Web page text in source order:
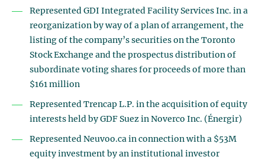
Represented GDI Integrated Facility Services Inc. in a
reorganization by way of a plan of arrangement, the
listing of the company’s securities on the Toronto
Stock Exchange and the prospectus distribution of
subordinate voting shares for proceeds of more than
$161 million
Represented Trencap L.P. in the acquisition of equity
interests held by GDF Suez in Noverco Inc. (Énergir)
Represented Neuvoo.ca in connection with a $53M
equity investment by an institutional investor